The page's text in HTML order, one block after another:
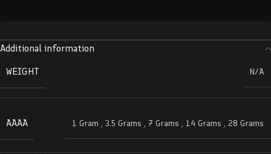
Additional information
WEIGHT
N/A
AAAA 1 Gram , 3.5 Grams , 7 Grams , 14 Grams , 28 Grams